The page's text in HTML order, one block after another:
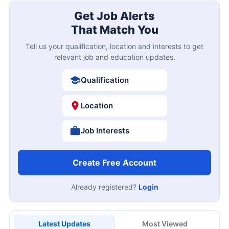
Get Job Alerts
That Match You
Tell us your qualification, location and interests to get
relevant job and education updates.
Qualification
Location
Job Interests
Create Free Account
Already registered? Login
Latest Updates Most Viewed